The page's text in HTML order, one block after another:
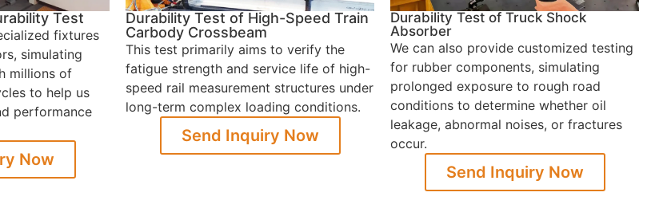
Test
fixtures
simulating
millions of
to help us
performance
Now
Durability Test of High-Speed Train
Carbody Crossbeam
This test primarily aims to verify the
fatigue strength and service life of high-
speed rail measurement structures under
long-term complex loading conditions.
Send Inquiry Now
Durability Test of Truck Shock
Absorber
We can also provide customized testing
for rubber components, simulating
prolonged exposure to rough road
conditions to determine whether oil
leakage, abnormal noises, or fractures
occur.
Send Inquiry Now